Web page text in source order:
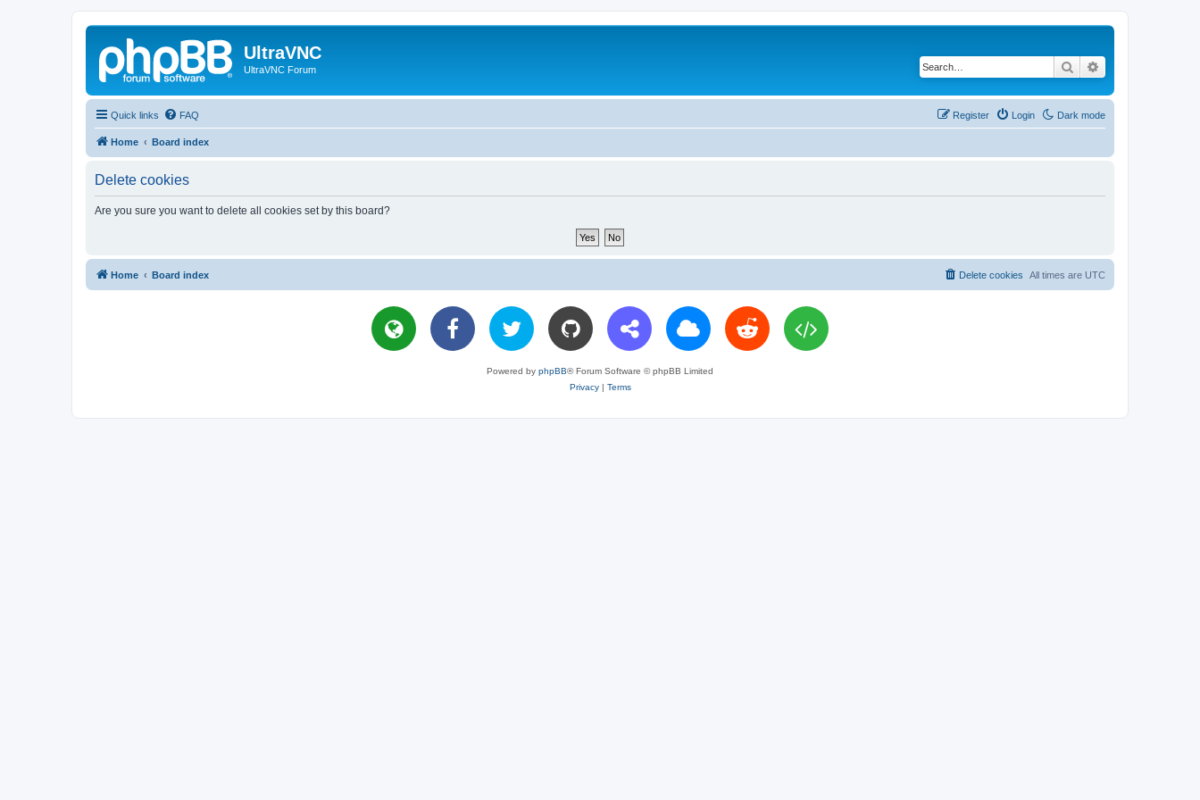
UltraVNC
UltraVNC Forum Search
Quick links Dark mode
FAQ Login
Register
Home Board index
Delete cookies
Are you sure you want to delete all cookies set by this board?
Home Board index All times are UTC
Delete cookies
Powered by phpBB® Forum Software © phpBB Limited
Privacy| Terms